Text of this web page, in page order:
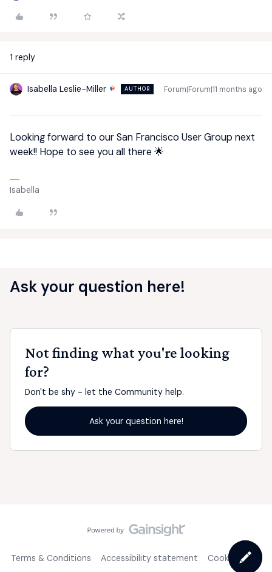
1 reply
Isabella Leslie-Miller AUTHOR Forum|Forum|11 months ago
Looking forward to our San Francisco User Group next
week!! Hope to see you all there 🌟
Isabella
Ask your question here!
Not finding what you're looking
for?
Don't be shy - let the Community help.
Ask your question here!
Terms & Conditions Accessibility statement Cookie Policy